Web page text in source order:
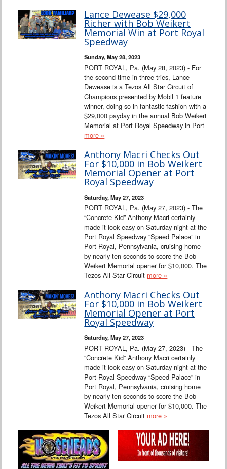
Lance Dewease $29,000
Richer with Bob Weikert
Memorial Win at Port Royal
Speedway
Sunday, May 28, 2023
PORT ROYAL, Pa. (May 28, 2023) - For
the second time in three tries, Lance
Dewease is a Tezos All Star Circuit of
Champions presented by Mobil 1 feature
winner, doing so in fantastic fashion with a
$29,000 payday in the annual Bob Weikert
Memorial at Port Royal Speedway in Port
more »
Anthony Macri Checks Out
For $10,000 in Bob Weikert
Memorial Opener at Port
Royal Speedway
Saturday, May 27, 2023
PORT ROYAL, Pa. (May 27, 2023) - The
“Concrete Kid” Anthony Macri certainly
made it look easy on Saturday night at the
Port Royal Speedway “Speed Palace” in
Port Royal, Pennsylvania, cruising home
by nearly ten seconds to score the Bob
Weikert Memorial opener for $10,000. The
Tezos All Star Circuit more »
Anthony Macri Checks Out
For $10,000 in Bob Weikert
Memorial Opener at Port
Royal Speedway
Saturday, May 27, 2023
PORT ROYAL, Pa. (May 27, 2023) - The
“Concrete Kid” Anthony Macri certainly
made it look easy on Saturday night at the
Port Royal Speedway “Speed Palace” in
Port Royal, Pennsylvania, cruising home
by nearly ten seconds to score the Bob
Weikert Memorial opener for $10,000. The
Tezos All Star Circuit more »